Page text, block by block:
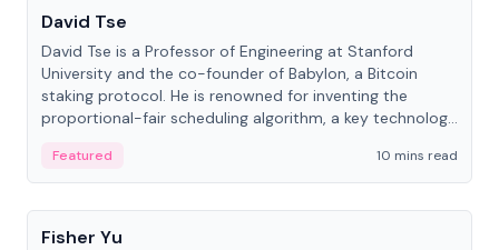
David Tse
David Tse is a Professor of Engineering at Stanford
University and the co-founder of Babylon, a Bitcoin
staking protocol. He is renowned for inventing the
proportional-fair scheduling algorithm, a key technology
Featured
10 mins read
People
Fisher Yu